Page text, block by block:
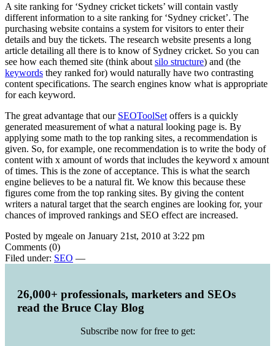
A site ranking for ‘Sydney cricket tickets’ will contain vastly
different information to a site ranking for ‘Sydney cricket’. The
purchasing website contains a system for visitors to enter their
details and buy the tickets. The research website presents a long
article detailing all there is to know of Sydney cricket. So you can
see how each themed site (think about silo structure) and (the
keywords they ranked for) would naturally have two contrasting
content specifications. The search engines know what is appropriate
for each keyword.
The great advantage that our SEOToolSet offers is a quickly
generated measurement of what a natural looking page is. By
applying some math to the top ranking sites, a recommendation is
given. So, for example, one recommendation is to write the body of
content with x amount of words that includes the keyword x amount
of times. This is the zone of acceptance. This is what the search
engine believes to be a natural fit. We know this because these
figures come from the top ranking sites. By giving the content
writers a natural target that the search engines are looking for, your
chances of improved rankings and SEO effect are increased.
Posted by mgeale on January 21st, 2010 at 3:22 pm
Comments (0)
Filed under: SEO —
26,000+ professionals, marketers and SEOs
read the Bruce Clay Blog
Subscribe now for free to get: